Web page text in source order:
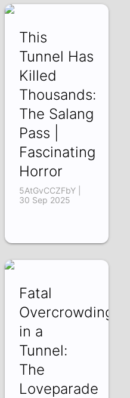
This
Tunnel Has
Killed
Thousands:
The Salang
Pass |
Fascinating
Horror
5AtGvCCZFbY |
30 Sep 2025
Fatal
Overcrowding
in a
Tunnel:
The
Loveparade